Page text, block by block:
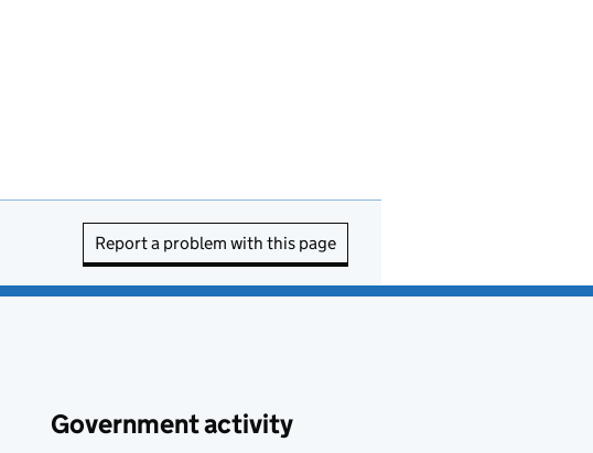
Report a problem with this page
Government activity